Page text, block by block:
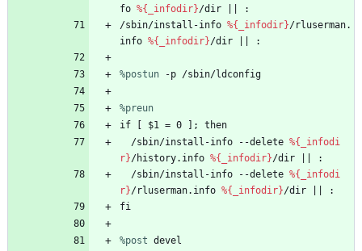
fo %{_infodir}/dir
:
/sbin/install-info %{_infodir}/rluserman.
info %{_infodir}/dir :
%postun -p /sbin/ldconfig
%preun
if
$1 = 0 ];
then
/sbin/install-info
--delete %{_infodi
r}/history.info %{_infodir}/dir
:
/sbin/install-info
--delete %{_infodi
r}/rluserman.info %{_infodir}/dir
:
fi
%post devel